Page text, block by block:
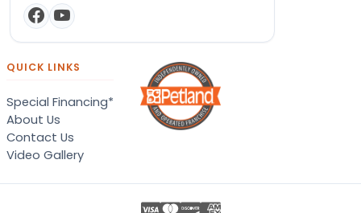
QUICK LINKS
Special Financing*
About Us
Contact Us
Video Gallery